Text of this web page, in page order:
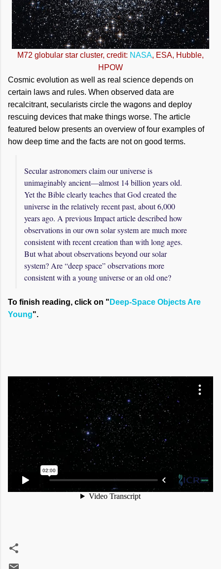
M72 globular star cluster, credit: NASA, ESA, Hubble,
HPOW
Cosmic evolution as well as real science depends on
certain laws and rules. When observed data are
recalcitrant, secularists circle the wagons and deploy
rescuing devices that make things worse. The article
featured below presents an overview of four examples of
how deep time and the facts are not on good terms.
Secular astronomers claim our universe is
unimaginably ancient—almost 14 billion years old.
Yet the Bible clearly teaches that God created the
universe in the relatively recent past, about 6,000
years ago. A previous Impact article described how
observations in our own solar system are much more
consistent with recent creation than with long ages.
But what about observations beyond our solar
system? Are “deep space” observations more
consistent with a young universe or an old one?
To finish reading, click on " Deep-Space Objects Are
Young".